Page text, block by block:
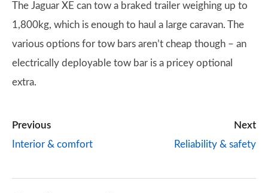
The Jaguar XE can tow a braked trailer weighing up to
1,800kg, which is enough to haul a large caravan. The
various options for tow bars aren’t cheap though – an
electrically deployable tow bar is a pricey optional
extra.
Previous
Interior & comfort
Next
Reliability & safety